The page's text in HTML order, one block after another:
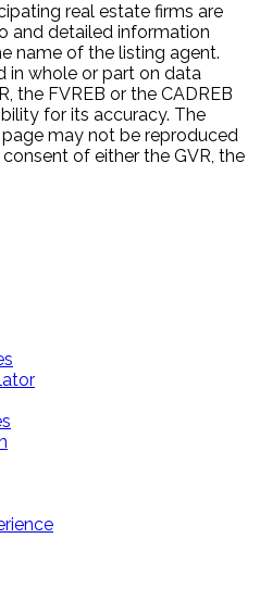
real estate firms are
and detailed information
name of the listing agent.
in whole or part on data
the FVREB or the CADREB
for its accuracy. The
may not be reproduced
of either the GVR, the